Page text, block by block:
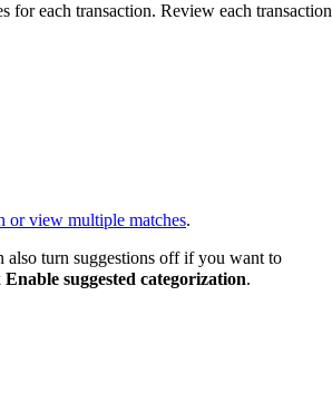
for each transaction. Review each transaction
or view multiple matches.
also turn suggestions off if you want to
Enable suggested categorization.